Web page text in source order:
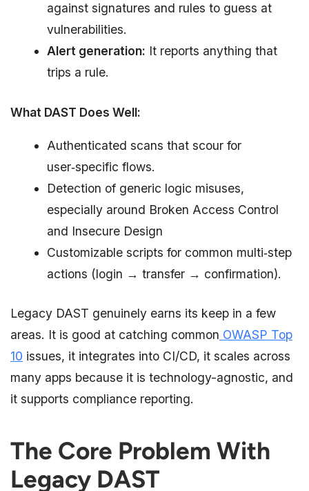
against signatures and rules to guess at
vulnerabilities.
Alert generation: It reports anything that
trips a rule.
What DAST Does Well:
Authenticated scans that scour for
user‑specific flows.
Detection of generic logic misuses,
especially around Broken Access Control
and Insecure Design
Customizable scripts for common multi‑step
actions (login → transfer → confirmation).
Legacy DAST genuinely earns its keep in a few
areas. It is good at catching common OWASP Top
10 issues, it integrates into CI/CD, it scales across
many apps because it is technology-agnostic, and
it supports compliance reporting.
The Core Problem With
Legacy DAST